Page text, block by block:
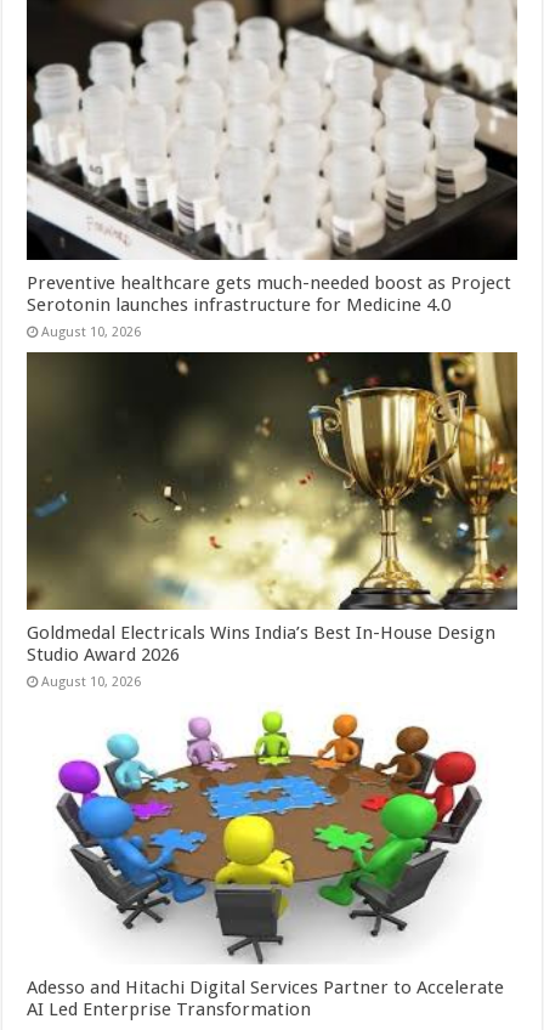
Preventive healthcare gets much-needed boost as Project
Serotonin launches infrastructure for Medicine 4.0
August 10, 2026
Goldmedal Electricals Wins India’s Best In-House Design
Studio Award 2026
August 10, 2026
Adesso and Hitachi Digital Services Partner to Accelerate
AI Led Enterprise Transformation